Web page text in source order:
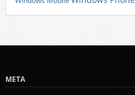
META